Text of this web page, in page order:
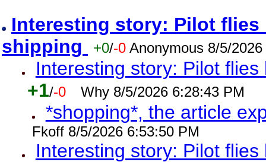
Interesting story: Pilot
shipping
+0/-0 Anonymous 8/5/
Interesting story: Pilot
+1/-0 Why 8/5/2026 6:28:43 PM
*shopping*, the article
Fkoff 8/5/2026 6:53:50 PM
Interesting story: Pilot